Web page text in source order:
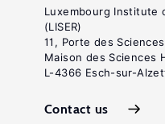
Luxembourg Institute
(LISER)
11, Porte des Sciences
Maison des Sciences
L-4366 Esch-sur-
Contact us